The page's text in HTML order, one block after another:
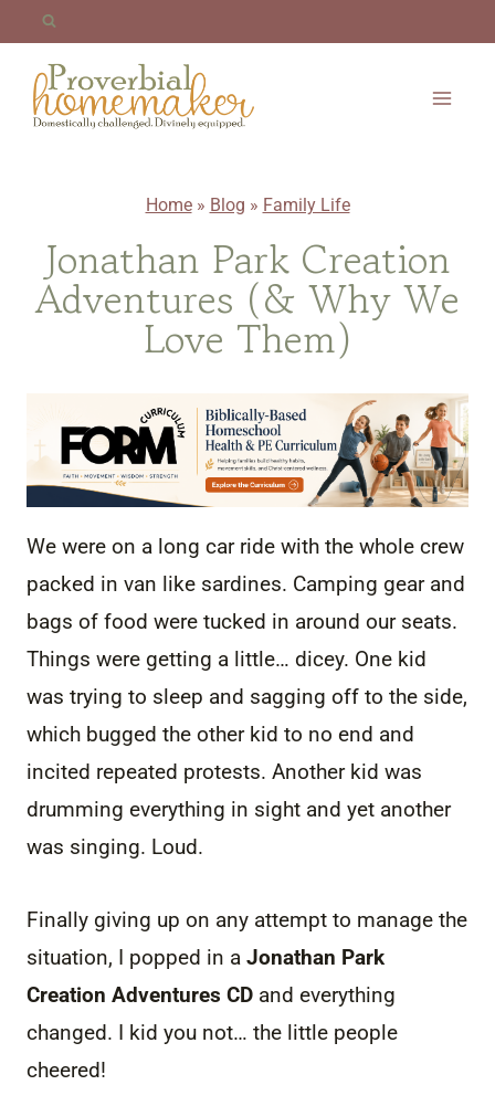
content
Home» Blog » Family Life
Jonathan Park Creation
Adventures (& Why We
Love Them)
We were on a long car ride with the whole crew
packed in van like sardines. Camping gear and
bags of food were tucked in around our seats.
Things were getting a little… dicey. One kid
was trying to sleep and sagging off to the side,
which bugged the other kid to no end and
incited repeated protests. Another kid was
drumming everything in sight and yet another
was singing. Loud.
Finally giving up on any attempt to manage the
situation, I popped in a Jonathan Park
Creation Adventures CD and everything
changed. I kid you not… the little people
cheered!